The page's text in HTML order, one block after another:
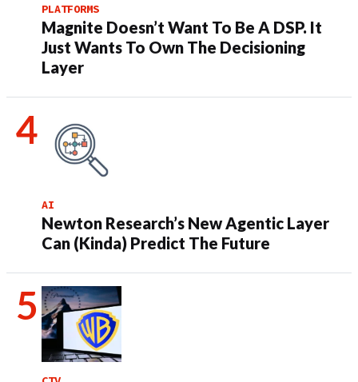
PLATFORMS
Magnite Doesn’t Want To Be A DSP. It
Just Wants To Own The Decisioning
Layer
AI
Newton Research’s New Agentic Layer
Can (Kinda) Predict The Future